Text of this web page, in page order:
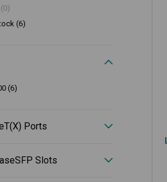
(6)
(6)
Ports
Slots